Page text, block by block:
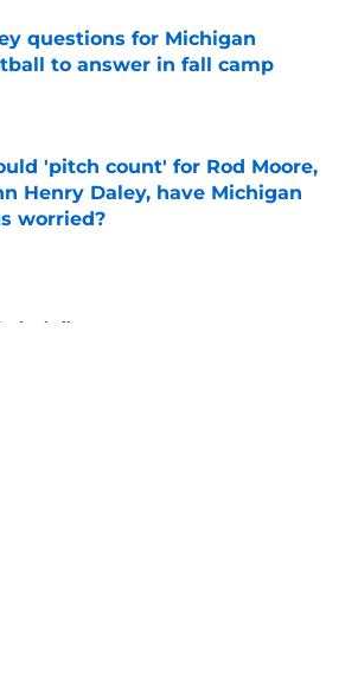
questions for Michigan
to answer in fall camp
by on Invalid Date
'pitch count' for Rod Moore,
Henry Daley, have Michigan
worried?